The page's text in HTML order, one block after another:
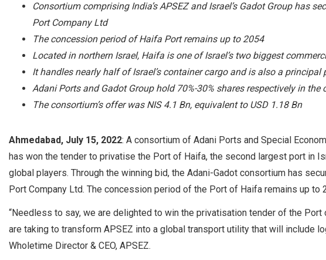
Consortium comprising India’s APSEZ and Israel’s Gadot Group has
Port Company Ltd
The concession period of Haifa Port remains up to 2054
Located in northern Israel, Haifa is one of Israel’s two biggest
It handles nearly half of Israel’s container cargo and is also a
Adani Ports and Gadot Group hold 70%-30% shares respectively in the
The consortium’s offer was NIS 4.1 Bn, equivalent to USD 1.18 Bn
Ahmedabad, July 15, 2022: A consortium of Adani Ports and Special
has won the tender to privatise the Port of Haifa, the second largest port in
global players. Through the winning bid, the Adani-Gadot consortium has
Port Company Ltd. The concession period of the Port of Haifa remains up to
“Needless to say, we are delighted to win the privatisation tender of the
are taking to transform APSEZ into a global transport utility that will include
Wholetime Director & CEO, APSEZ.